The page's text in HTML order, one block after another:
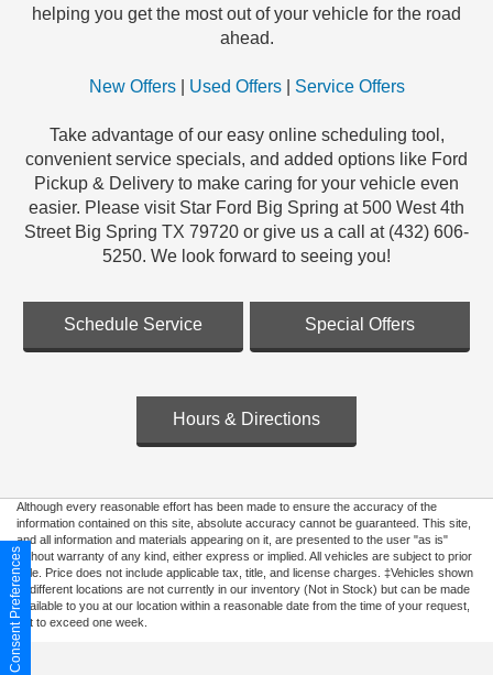
helping you get the most out of your vehicle for the road
ahead.
New Offers| Used Offers| Service Offers
Take advantage of our easy online scheduling tool,
convenient service specials, and added options like Ford
Pickup & Delivery to make caring for your vehicle even
easier. Please visit Star Ford Big Spring at 500 West 4th
Street Big Spring TX 79720 or give us a call at (432) 606-
5250. We look forward to seeing you!
Schedule Service Special Offers
Hours & Directions
Although every reasonable effort has been made to ensure the accuracy of the
information contained on this site, absolute accuracy cannot be guaranteed. This site,
and all information and materials appearing on it, are presented to the user "as is"
without warranty of any kind, either express or implied. All vehicles are subject to prior
sale. Price does not include applicable tax, title, and license charges. ‡Vehicles shown
at different locations are not currently in our inventory (Not in Stock) but can be made
available to you at our location within a reasonable date from the time of your request,
not to exceed one week.
Consent Preferences